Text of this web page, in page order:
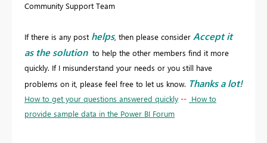
Community Support Team
If there is any post helps, then please consider Accept it
as the solution to help the other members find it more
quickly. If I misunderstand your needs or you still have
problems on it, please feel free to let us know. Thanks a lot!
How to get your questions answered quickly -- How to
provide sample data in the Power BI Forum